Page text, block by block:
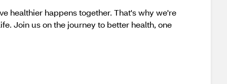
healthier happens together. That's why we're
Join us on the journey to better health, one